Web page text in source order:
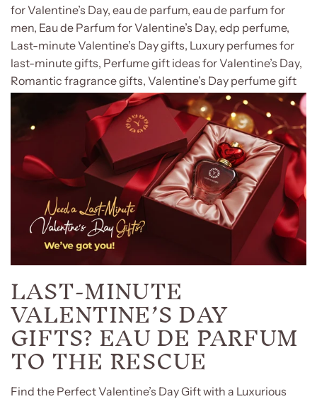
for Valentine’s Day, eau de parfum, eau de parfum for
men, Eau de Parfum for Valentine’s Day, edp perfume,
Last-minute Valentine’s Day gifts, Luxury perfumes for
last-minute gifts, Perfume gift ideas for Valentine’s Day,
Romantic fragrance gifts, Valentine’s Day perfume gift
LAST-MINUTE
VALENTINE’S DAY
GIFTS? EAU DE PARFUM
TO THE RESCUE
Find the Perfect Valentine’s Day Gift with a Luxurious